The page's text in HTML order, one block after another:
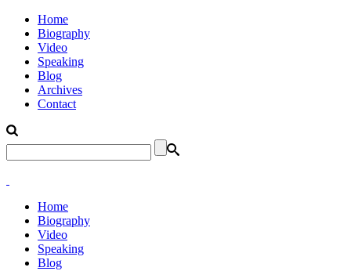
Home
Biography
Video
Speaking
Blog
Archives
Contact
Home
Biography
Video
Speaking
Blog